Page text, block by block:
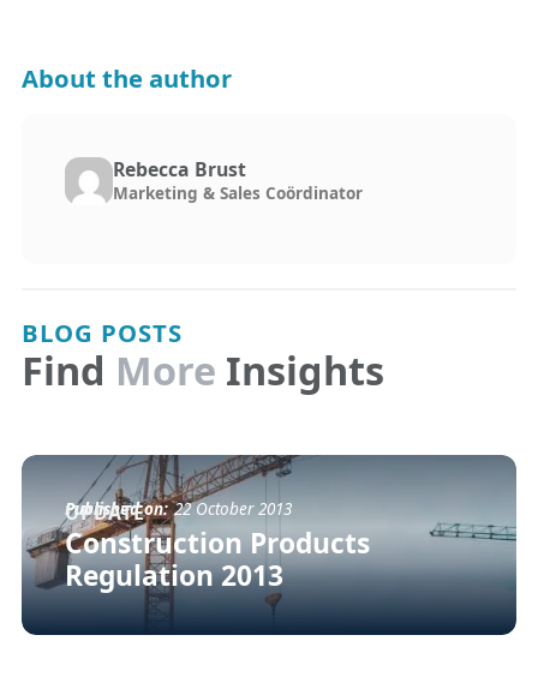
About the author
Rebecca Brust
Marketing & Sales Coördinator
BLOG POSTS
Find More Insights
Published on: 22 October 2013
UPDATE
Construction Products
Regulation 2013